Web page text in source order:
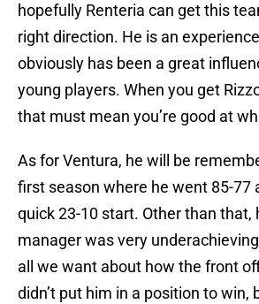
hopefully Renteria can get this
right direction. He is an
obviously has been a great
young players. When you get
that must mean you’re good at
As for Ventura, he will be
first season where he went 85-77
quick 23-10 start. Other than that,
manager was very
all we want about how the front
didn’t put him in a position to win,